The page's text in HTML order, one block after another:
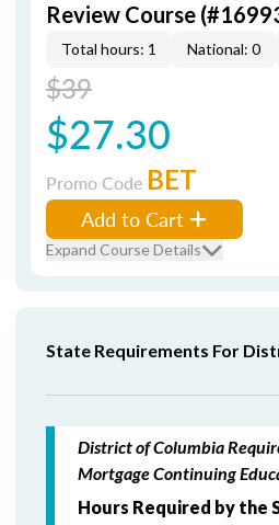
Review Course
Total hours: 1 National: 0
$39
$27.30
Promo Code BET
Add to Cart
Expand Course Details
State Requirements For
District of Columbia
Mortgage Continuing
Hours Required by the